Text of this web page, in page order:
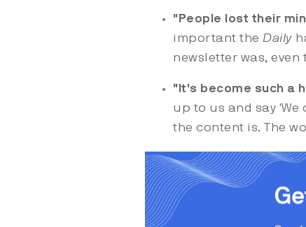
"People lost their
important the Daily
newsletter was,
"It's become such a
up to us and say 'We
the content is. The